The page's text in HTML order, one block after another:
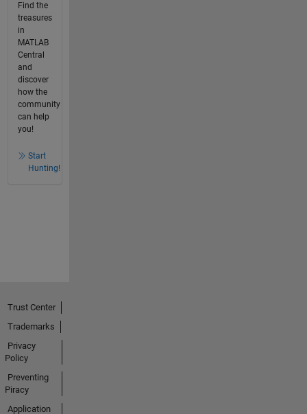
Find the
treasures
in
MATLAB
Central
and
discover
how the
community
can help
you!
Start
Hunting!
Trust Center
Trademarks
Privacy
Policy
Preventing
Piracy
Application